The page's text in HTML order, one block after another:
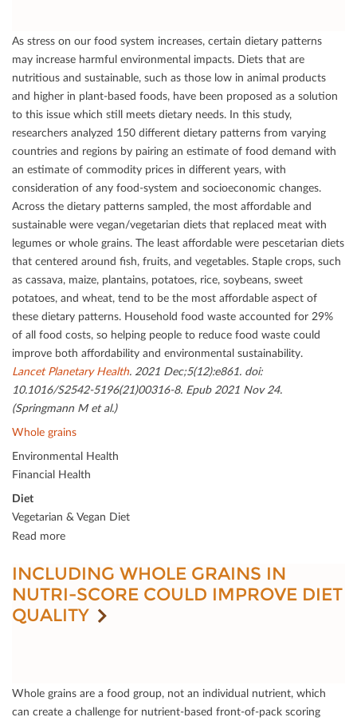
As stress on our food system increases, certain dietary patterns
may increase harmful environmental impacts. Diets that are
nutritious and sustainable, such as those low in animal products
and higher in plant-based foods, have been proposed as a solution
to this issue which still meets dietary needs. In this study,
researchers analyzed 150 diﬀerent dietary patterns from varying
countries and regions by pairing an estimate of food demand with
an estimate of commodity prices in diﬀerent years, with
consideration of any food-system and socioeconomic changes.
Across the dietary patterns sampled, the most aﬀordable and
sustainable were vegan/vegetarian diets that replaced meat with
legumes or whole grains. The least aﬀordable were pescetarian diets
that centered around ﬁsh, fruits, and vegetables. Staple crops, such
as cassava, maize, plantains, potatoes, rice, soybeans, sweet
potatoes, and wheat, tend to be the most aﬀordable aspect of
these dietary patterns. Household food waste accounted for 29%
of all food costs, so helping people to reduce food waste could
improve both aﬀordability and environmental sustainability.
Lancet Planetary Health. 2021 Dec;5(12):e861. doi:
10.1016/S2542-5196(21)00316-8. Epub 2021 Nov 24.
(Springmann M et al.)
Whole grains
Environmental Health
Financial Health
Diet
Vegetarian & Vegan Diet
Read more
INCLUDING WHOLE GRAINS IN
NUTRI-SCORE COULD IMPROVE DIET
QUALITY
Whole grains are a food group, not an individual nutrient, which
can create a challenge for nutrient-based front-of-pack scoring